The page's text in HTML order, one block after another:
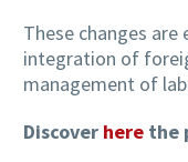
These changes
integration of
management of
Discover here the